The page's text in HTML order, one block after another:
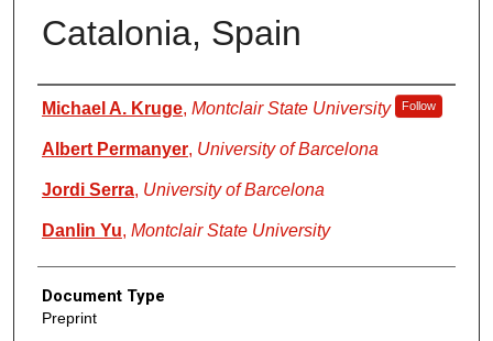
Catalonia, Spain
Authors
Michael A. Kruge, Montclair State University Follow
Albert Permanyer, University of Barcelona
Jordi Serra, University of Barcelona
Danlin Yu, Montclair State University
Document Type
Preprint